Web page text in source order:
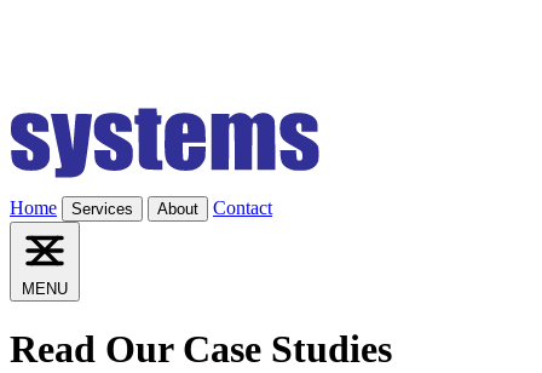
Home Services About Contact
MENU
Read Our Case Studies